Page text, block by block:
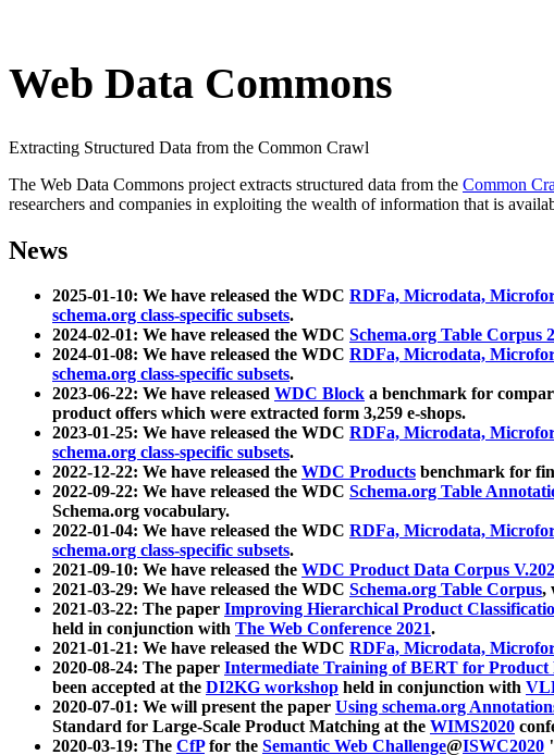
Web Data Commons
Extracting Structured Data from the Common Crawl
The Web Data Commons project extracts structured data from the Common
researchers and companies in exploiting the wealth of information that is
News
2025-01-10: We have released the WDC RDFa, Microdata,
schema.org class-specific subsets.
2024-02-01: We have released the WDC Schema.org Table Corpus
2024-01-08: We have released the WDC RDFa, Microdata,
schema.org class-specific subsets.
2023-06-22: We have released WDC Block a benchmark for
product offers which were extracted form 3,259 e-shops.
2023-01-25: We have released the WDC RDFa, Microdata,
schema.org class-specific subsets.
2022-12-22: We have released the WDC Products benchmark for
2022-09-22: We have released the WDC Schema.org Table
Schema.org vocabulary.
2022-01-04: We have released the WDC RDFa, Microdata,
schema.org class-specific subsets.
2021-09-10: We have released the WDC Product Data Corpus
2021-03-29: We have released the WDC Schema.org Table Corpus,
2021-03-22: The paper Improving Hierarchical Product
held in conjunction with The Web Conference 2021.
2021-01-21: We have released the WDC RDFa, Microdata,
2020-08-24: The paper Intermediate Training of BERT for Product
been accepted at the DI2KG workshop held in conjunction with
2020-07-01: We will present the paper Using schema.org
Standard for Large-Scale Product Matching at the WIMS2020
2020-03-19: The CfPfor the Semantic Web Challenge@ISWC2020